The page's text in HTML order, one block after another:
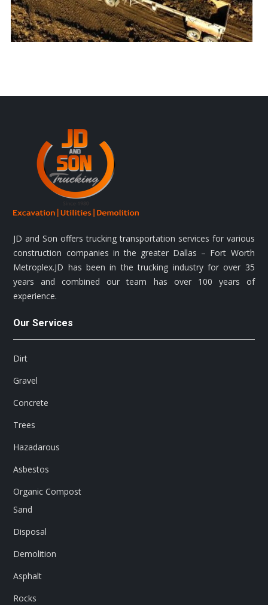
JD and Son offers trucking transportation services for various
construction companies in the greater Dallas – Fort Worth
Metroplex.JD has been in the trucking industry for over 35
years and combined our team has over 100 years of
experience.
Our Services
Dirt
Gravel
Concrete
Trees
Hazadarous
Asbestos
Organic Compost
Sand
Disposal
Demolition
Asphalt
Rocks